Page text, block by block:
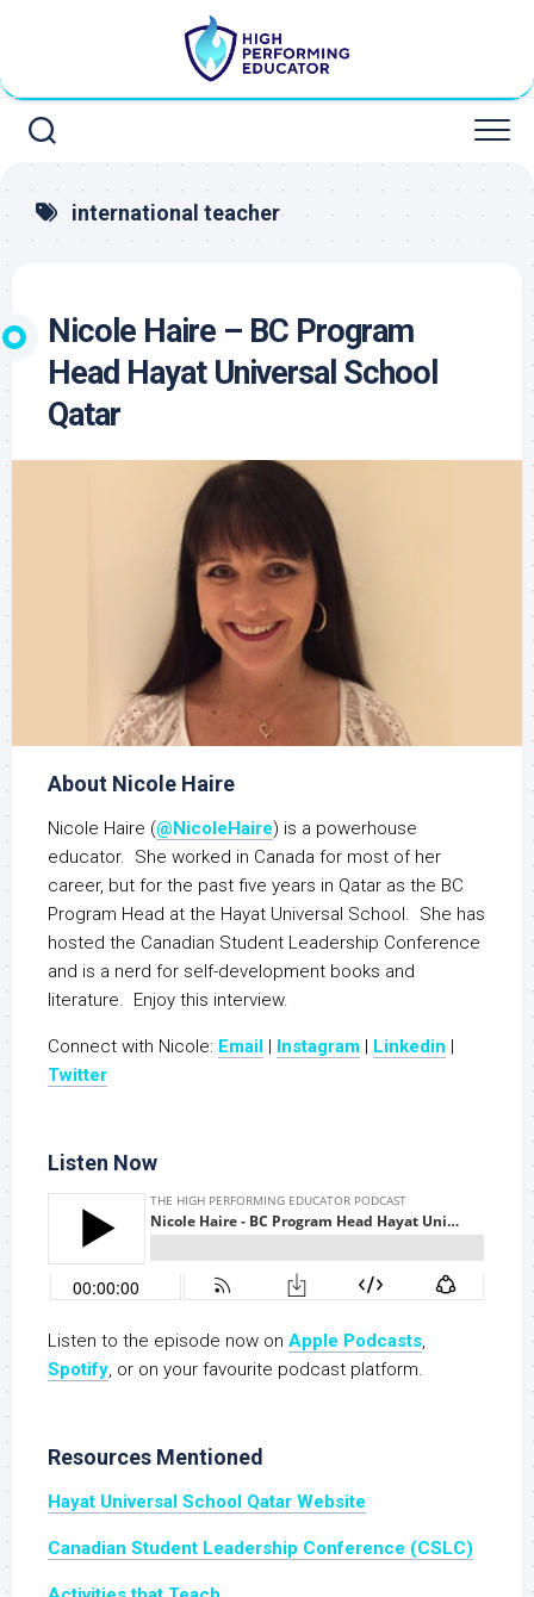
international teacher
Nicole Haire – BC Program
Head Hayat Universal School
Qatar
About Nicole Haire
Nicole Haire (@NicoleHaire) is a powerhouse
educator. She worked in Canada for most of her
career, but for the past five years in Qatar as the BC
Program Head at the Hayat Universal School. She has
hosted the Canadian Student Leadership Conference
and is a nerd for self-development books and
literature. Enjoy this interview.
Connect with Nicole: Email Instagram Linkedin
Twitter
Listen Now
Listen to the episode now on Apple Podcasts,
Spotify, or on your favourite podcast platform.
Resources Mentioned
Hayat Universal School Qatar Website
Canadian Student Leadership Conference (CSLC)